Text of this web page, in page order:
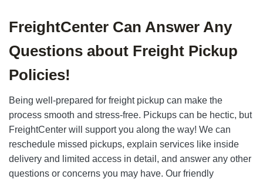
FreightCenter Can Answer Any
Questions about Freight Pickup
Policies!
Being well-prepared for freight pickup can make the
process smooth and stress-free. Pickups can be hectic, but
FreightCenter will support you along the way! We can
reschedule missed pickups, explain services like inside
delivery and limited access in detail, and answer any other
questions or concerns you may have. Our friendly